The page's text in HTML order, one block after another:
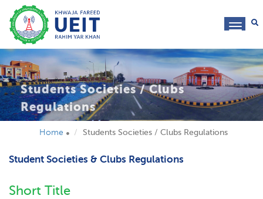
Students Societies / Clubs
Regulations
Home Students Societies / Clubs Regulations
Student Societies & Clubs Regulations
Short Title